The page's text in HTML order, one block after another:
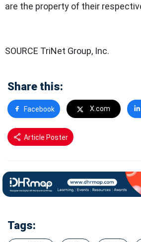
are the property of their
SOURCE TriNet Group, Inc.
Share this:
Facebook X.com
Article Poster
Tags: